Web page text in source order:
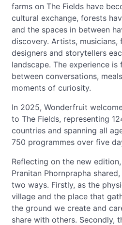
farms on The Fields have
cultural exchange, forests
and the spaces in between
discovery. Artists, musicians,
designers and storytellers
landscape. The experience is
between conversations,
moments of curiosity.
In 2025, Wonderfruit
to The Fields, representing
countries and spanning all
750 programmes over five
Reflecting on the new
Pranitan Phornprapha
two ways. Firstly, as the
village and the place that
the ground we create and
share with others. Secondly,